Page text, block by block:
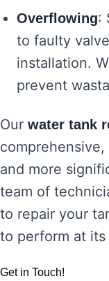
Overflowing:
to faulty
installation.
prevent
Our water tank
and more
team of
to repair your
to perform at its
Get in Touch!